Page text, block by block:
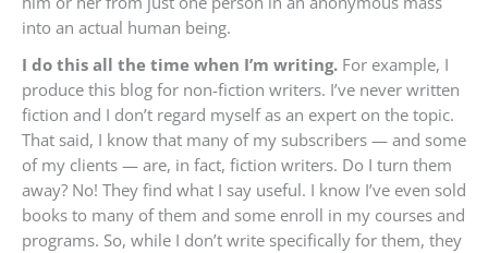
into an actual human being.
I do this all the time when I’m writing. For example, I
produce this blog for non-fiction writers. I’ve never written
fiction and I don’t regard myself as an expert on the topic.
That said, I know that many of my subscribers — and some
of my clients — are, in fact, fiction writers. Do I turn them
away? No! They find what I say useful. I know I’ve even sold
books to many of them and some enroll in my courses and
programs. So, while I don’t write specifically for them, they